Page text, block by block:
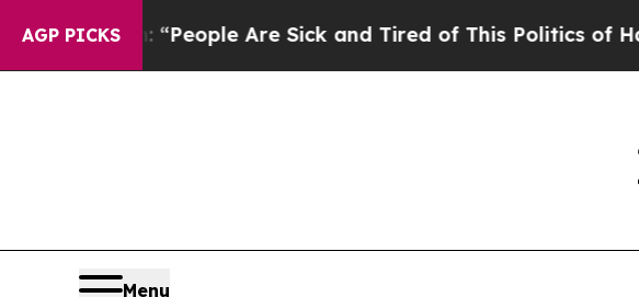
AGP PICKS
Win: “People Are Sick and Tired of This Politics of
Menu